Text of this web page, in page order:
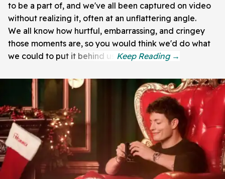
to be a part of, and we've all been captured on video
without realizing it, often at an unflattering angle.
We all know how hurtful, embarrassing, and cringey
those moments are, so you would think we'd do what
we could to put it behind us.